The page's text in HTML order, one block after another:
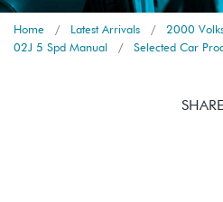
Home Latest Arrivals
2000
02J 5 Spd Manual
Selected Car